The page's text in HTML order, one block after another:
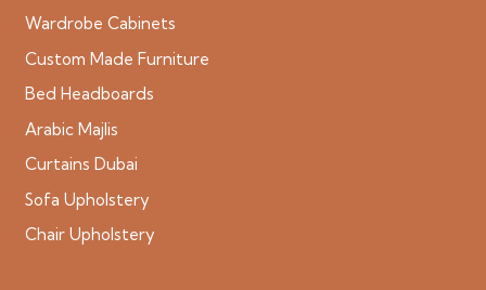
Wardrobe Cabinets
Custom Made Furniture
Bed Headboards
Arabic Majlis
Curtains Dubai
Sofa Upholstery
Chair Upholstery